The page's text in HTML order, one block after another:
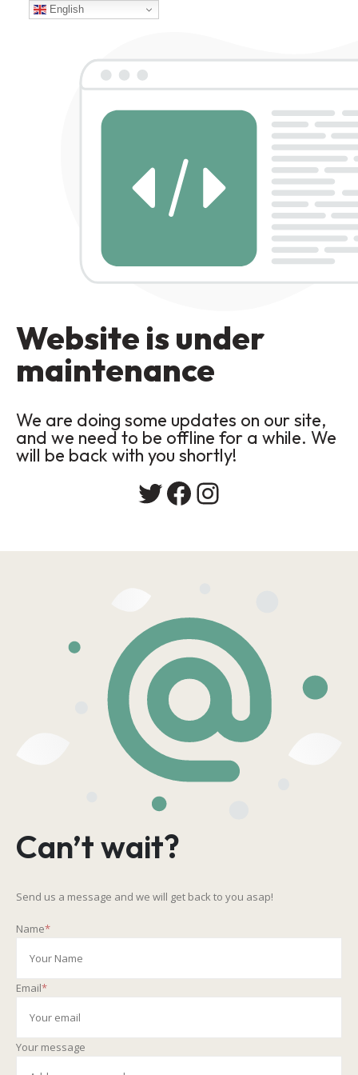
Website is under
maintenance
We are doing some updates on our site,
and we need to be offline for a while. We
will be back with you shortly!
Twitter
Facebook
Instagram
Can’t wait?
Send us a message and we will get back to you asap!
Name*
Email*
Your message
English